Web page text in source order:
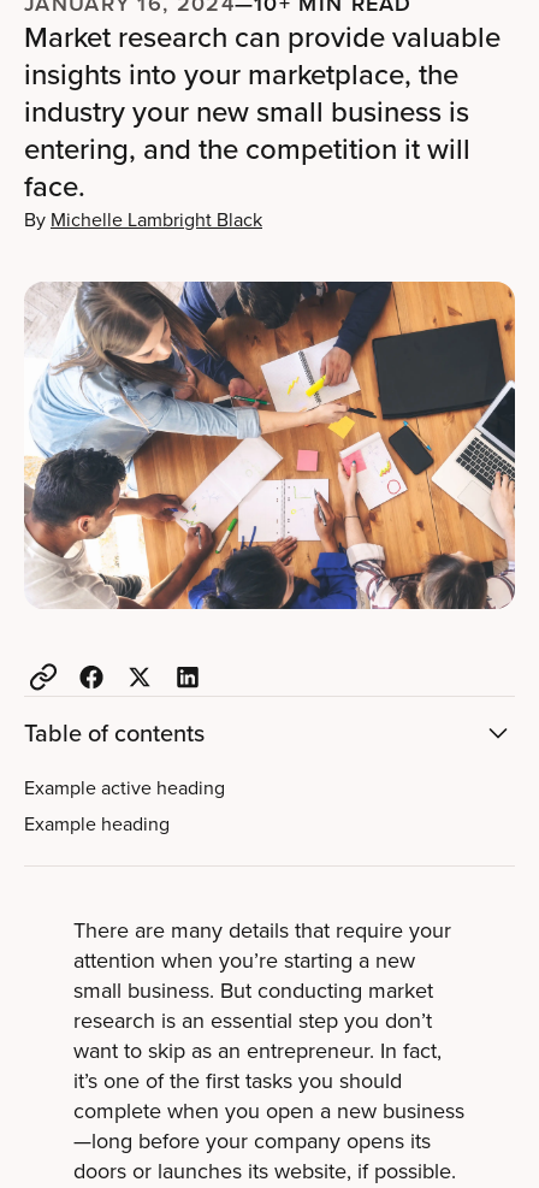
Market research can provide valuable
insights into your marketplace, the
industry your new small business is
entering, and the competition it will
face.
By Michelle Lambright Black
Table of contents
Example active heading
Example heading
There are many details that require your
attention when you’re starting a new
small business. But conducting market
research is an essential step you don’t
want to skip as an entrepreneur. In fact,
it’s one of the first tasks you should
complete when you open a new business
—long before your company opens its
doors or launches its website, if possible.